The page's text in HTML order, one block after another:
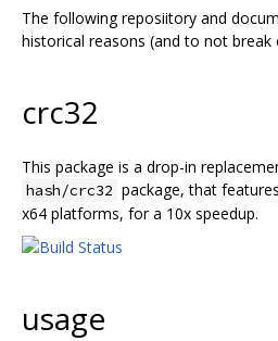
The following reposiitory and
historical reasons (and to not break
crc32
This package is a drop-in
hash/crc32 package, that
x64 platforms, for a 10x speedup.
usage